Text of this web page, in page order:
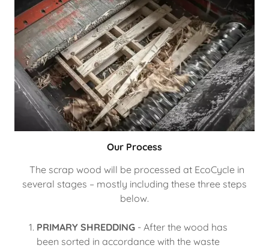
Our Process
The scrap wood will be processed at EcoCycle in
several stages – mostly including these three steps
below.
PRIMARY SHREDDING- After the wood has
been sorted in accordance with the waste